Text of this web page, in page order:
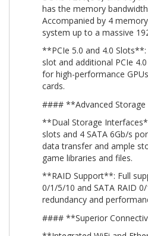
has the memory
Accompanied by 4
system up to a massive
**PCIe 5.0 and 4.0 Slots**:
slot and additional PCIe
for high-performance
cards.
#### **Advanced Storage
**Dual Storage
slots and 4 SATA 6Gb/s
data transfer and ample
game libraries and files.
**RAID Support**: Full
0/1/5/10 and SATA RAID
redundancy and
#### **Superior